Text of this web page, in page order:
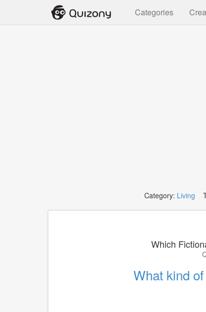
Categories
Category: Living
Which
What kind